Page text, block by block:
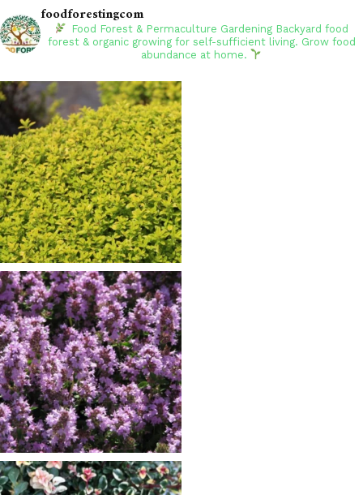
foodforestingcom
Food Forest & Permaculture Gardening Backyard food
forest & organic growing for self-sufficient living. Grow food
abundance at home.